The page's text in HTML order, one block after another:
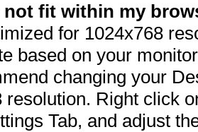
not fit within my
for 1024x768
based on your
changing your
resolution. Right click
Tab, and adjust